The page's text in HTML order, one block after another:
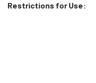
Restrictions for Use: